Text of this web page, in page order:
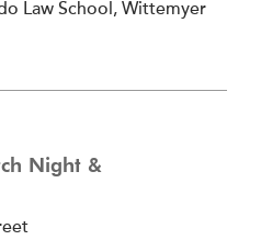
Law School, Wittemyer
Night &